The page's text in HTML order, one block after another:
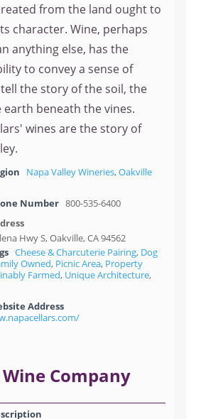
from the land ought to
character. Wine, perhaps
anything else, has the
to convey a sense of
the story of the soil, the
earth beneath the vines.
wines are the story of
Napa Valley Wineries,Oakville
Number 800-535-6400
Hwy S, Oakville, CA 94562
Cheese & Charcuterie Pairing, Dog
Owned, Picnic Area, Property
Farmed, Unique Architecture,
Address
Company